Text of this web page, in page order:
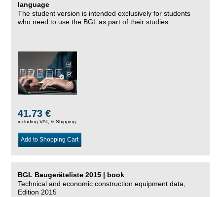
language
The student version is intended exclusively for students
who need to use the BGL as part of their studies.
41.73 €
including VAT, & Shipping
Add to Shopping Cart
BGL Baugeräteliste 2015 | book
Technical and economic construction equipment data,
Edition 2015